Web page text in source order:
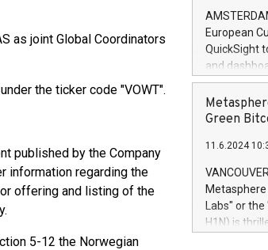
as joint Global Coordinators
the ticker code "VOWT".
published by the Company
information regarding the
offering and listing of the
5-12 the Norwegian
+354 410
European
QuickSight
and
customer
to dive
the
module, in
module
Relay42
their data
customers
Marketers
Green
11.6.2024
Labs" or the
H1N) is